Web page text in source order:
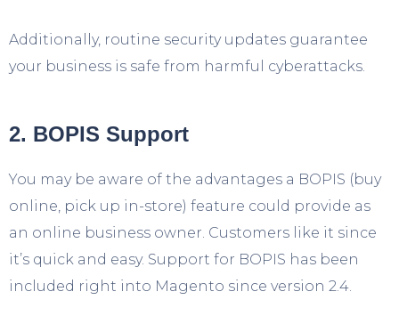
Additionally, routine security updates guarantee
your business is safe from harmful cyberattacks.
2. BOPIS Support
You may be aware of the advantages a BOPIS (buy
online, pick up in-store) feature could provide as
an online business owner. Customers like it since
it’s quick and easy. Support for BOPIS has been
included right into Magento since version 2.4.